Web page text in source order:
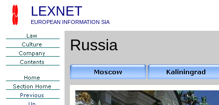
LEXNET
EUROPEAN INFORMATION SIA
Russia